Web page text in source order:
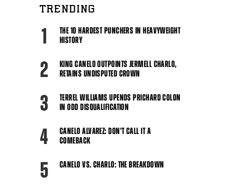
TRENDING
1
THE 10 HARDEST PUNCHERS IN HEAVYWEIGHT
HISTORY
2
KING CANELO OUTPOINTS JERMELL CHARLO,
RETAINS UNDISPUTED CROWN
3
TERREL WILLIAMS UPENDS PRICHARD COLON
IN ODD DISQUALIFICATION
4
CANELO ALVAREZ: DON'T CALL IT A
COMEBACK
5 CANELO VS. CHARLO: THE BREAKDOWN